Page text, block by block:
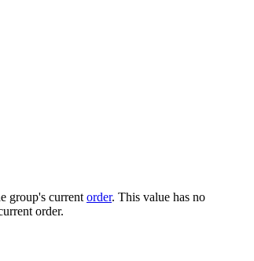
group's current order. This value has no
order.